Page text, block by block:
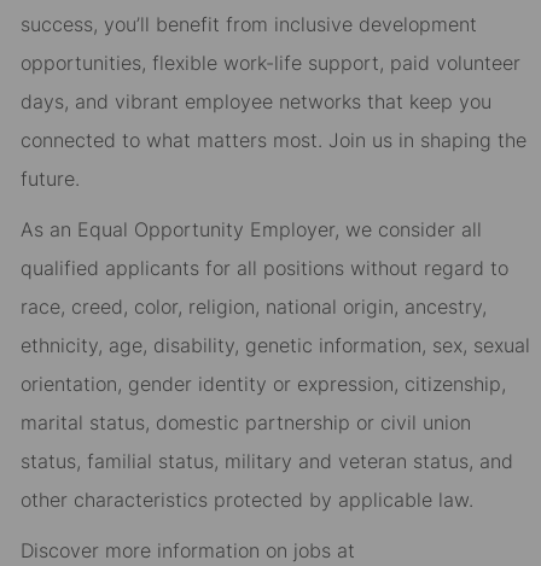
success, you’ll benefit from inclusive development
opportunities, flexible work-life support, paid volunteer
days, and vibrant employee networks that keep you
connected to what matters most. Join us in shaping the
future.
As an Equal Opportunity Employer, we consider all
qualified applicants for all positions without regard to
race, creed, color, religion, national origin, ancestry,
ethnicity, age, disability, genetic information, sex, sexual
orientation, gender identity or expression, citizenship,
marital status, domestic partnership or civil union
status, familial status, military and veteran status, and
other characteristics protected by applicable law.
Discover more information on jobs at